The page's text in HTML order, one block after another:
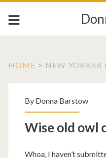
HOME > NEW YORKER
Category:
<span>New
By Donna Barstow
Wise old owl
Whoa, I haven’t